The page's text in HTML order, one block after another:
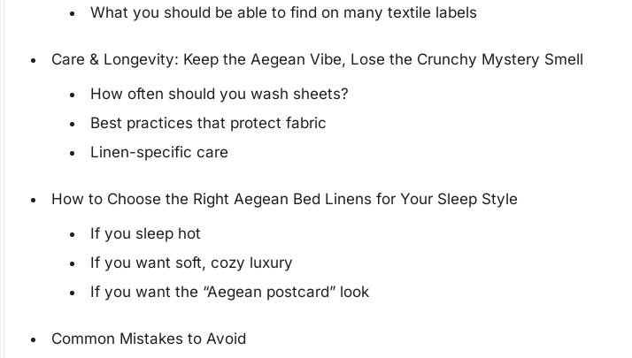
What you should be able to find on many textile labels
Care & Longevity: Keep the Aegean Vibe, Lose the Crunchy Mystery Smell
How often should you wash sheets?
Best practices that protect fabric
Linen-specific care
How to Choose the Right Aegean Bed Linens for Your Sleep Style
If you sleep hot
If you want soft, cozy luxury
If you want the “Aegean postcard” look
Common Mistakes to Avoid